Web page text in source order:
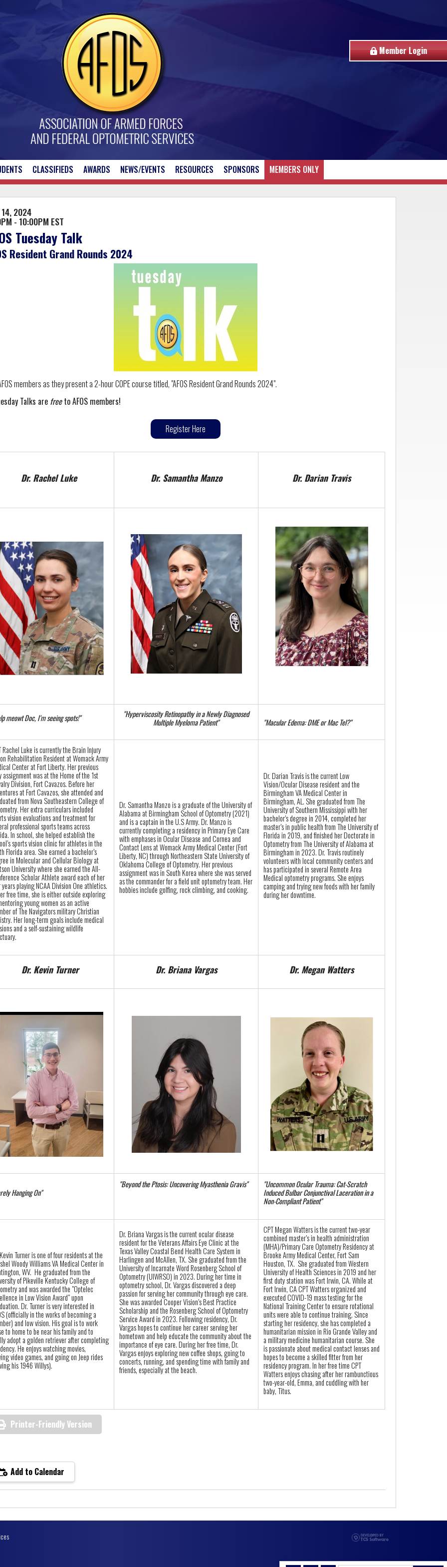
Member Login
CLASSIFIEDS AWARDS NEWS/EVENTS RESOURCES SPONSORS MEMBERS ONLY
2024
- 10:00PM EST
Tuesday Talk
Resident Grand Rounds 2024
members as they present a 2-hour COPE course titled, "AFOS Resident Grand Rounds 2024".
Talks are freeto AFOS members!
Register Here
Dr. Rachel Luke Dr. Samantha Manzo Dr. Darian Travis
meowt Doc, I'm seeing spots!"
"Hyperviscosity Retinopathy in a Newly Diagnosed
Multiple Myeloma Patient"
"Macular Edema: DME or Mac Tel?"
Rachel Luke is currently the Brain Injury
Rehabilitation Resident at Womack Army
Center at Fort Liberty. Her previous
assignment was at the Home of the 1st
Division, Fort Cavazos. Before her
at Fort Cavazos, she attended and
from Nova Southeastern College of
Her extra curriculars included
vision evaluations and treatment for
professional sports teams across
In school, she helped establish the
sports vision clinic for athletes in the
Florida area. She earned a bachelor’s
in Molecular and Cellular Biology at
University where she earned the All-
Scholar Athlete award each of her
years playing NCAA Division One athletics.
free time, she is either outside exploring
young women as an active
of The Navigators military Christian
Her long-term goals include medical
and a self-sustaining wildlife
Dr. Samantha Manzo is a graduate of the University of
Alabama at Birmingham School of Optometry (2021)
and is a captain in the U.S Army. Dr. Manzo is
currently completing a residency in Primary Eye Care
with emphases in Ocular Disease and Cornea and
Contact Lens at Womack Army Medical Center (Fort
Liberty, NC) through Northeastern State University of
Oklahoma College of Optometry. Her previous
assignment was in South Korea where she was served
as the commander for a field unit optometry team. Her
hobbies include golfing, rock climbing, and cooking.
Dr. Darian Travis is the current Low
Vision/Ocular Disease resident and the
Birmingham VA Medical Center in
Birmingham, AL. She graduated from The
University of Southern Mississippi with her
bachelor’s degree in 2014, completed her
master’s in public health from The University of
Florida in 2019, and finished her Doctorate in
Optometry from The University of Alabama at
Birmingham in 2023. Dr. Travis routinely
volunteers with local community centers and
has participated in several Remote Area
Medical optometry programs. She enjoys
camping and trying new foods with her family
during her downtime.
Dr. Kevin Turner Dr. Briana Vargas Dr. Megan Watters
Hanging On"
"Beyond the Ptosis: Uncovering Myasthenia Gravis"
"Uncommon Ocular Trauma: Cat-Scratch
Induced Bulbar Conjunctival Laceration in a
Non-Compliant Patient"
Turneris one of four residents at the
Woody Williams VA Medical Center in
WV. He graduated from the
of Pikeville Kentucky College of
and was awarded the "Optelec
in Low Vision Award" upon
Dr.Turneris very interested in
(officially in the works of becoming a
and low vision. His goal is to work
to home to be near his family and to
adopt a golden retriever after completing
He enjoys watching movies,
video games, and going on Jeep rides
his 1946 Willys).
Dr. Briana Vargas is the current ocular disease
resident for the Veterans Affairs Eye Clinic at the
Texas Valley Coastal Bend Health Care System in
Harlingen and McAllen, TX. She graduated from the
University of Incarnate Word Rosenberg School of
Optometry (UIWRSO) in 2023. During her time in
optometry school, Dr. Vargas discovered a deep
passion for serving her community through eye care.
She was awarded Cooper Vision’s Best Practice
Scholarship and the Rosenberg School of Optometry
Service Award in 2023. Following residency, Dr.
Vargas hopes to continue her career serving her
hometown and help educate the community about the
importance of eye care. During her free time, Dr.
Vargas enjoys exploring new coffee shops, going to
concerts, running, and spending time with family and
friends, especially at the beach.
CPT Megan Watters is the current two-year
combined master’s in health administration
(MHA)/Primary Care Optometry Residency at
Brooke Army Medical Center, Fort Sam
Houston, TX. She graduated from Western
University of Health Sciences in 2019 and her
first duty station was Fort Irwin, CA. While at
Fort Irwin, CA CPT Watters organized and
executed COVID-19 mass testing for the
National Training Center to ensure rotational
units were able to continue training. Since
starting her residency, she has completed a
humanitarian mission in Rio Grande Valley and
a military medicine humanitarian course. She
is passionate about medical contact lenses and
hopes to become a skilled fitter from her
residency program. In her free time CPT
Watters enjoys chasing after her rambunctious
two-year-old, Emma, and cuddling with her
baby, Titus.
Printer-Friendly Version
Add to Calendar